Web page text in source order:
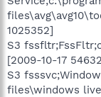
1025352]
S3
[2009-10-17
S3
files\windows